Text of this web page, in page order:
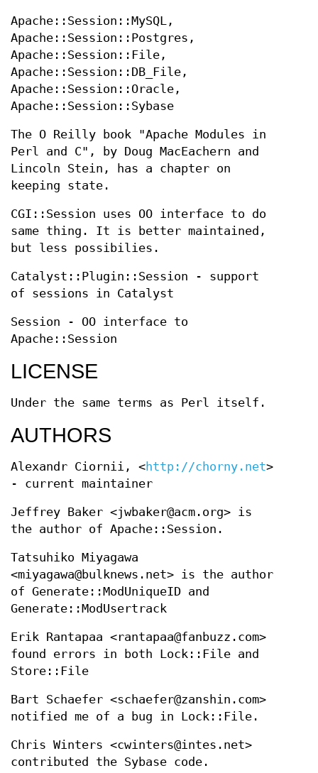
Apache::Session::MySQL,
Apache::Session::Postgres,
Apache::Session::File,
Apache::Session::DB_File,
Apache::Session::Oracle,
Apache::Session::Sybase
The O Reilly book "Apache Modules in
Perl and C", by Doug MacEachern and
Lincoln Stein, has a chapter on
keeping state.
CGI::Session uses OO interface to do
same thing. It is better maintained,
but less possibilies.
Catalyst::Plugin::Session - support
of sessions in Catalyst
Session - OO interface to
Apache::Session
LICENSE
Under the same terms as Perl itself.
AUTHORS
Alexandr Ciornii, <http://chorny.net>
- current maintainer
Jeffrey Baker <jwbaker@acm.org> is
the author of Apache::Session.
Tatsuhiko Miyagawa
<miyagawa@bulknews.net> is the author
of Generate::ModUniqueID and
Generate::ModUsertrack
Erik Rantapaa <rantapaa@fanbuzz.com>
found errors in both Lock::File and
Store::File
Bart Schaefer <schaefer@zanshin.com>
notified me of a bug in Lock::File.
Chris Winters <cwinters@intes.net>
contributed the Sybase code.